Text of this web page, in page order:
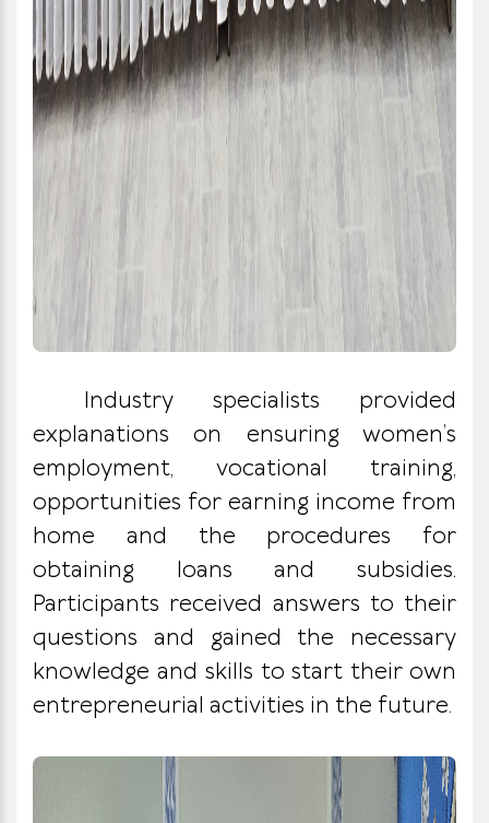
Industry specialists provided
explanations on ensuring women’s
employment, vocational training,
opportunities for earning income from
home and the procedures for
obtaining loans and subsidies.
Participants received answers to their
questions and gained the necessary
knowledge and skills to start their own
entrepreneurial activities in the future.